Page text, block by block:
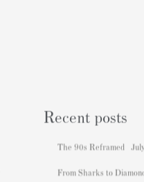
Recent posts
The 90s Reframed
From Sharks to